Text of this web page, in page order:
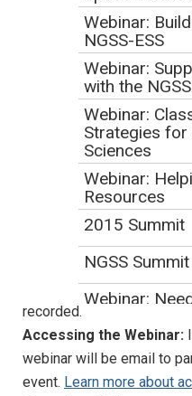
Content and
PBS, Minneapolis-
Iowa Science
Instructional Media
Critical Zone
Coddington,
Programming,
Logistics
Presentations
Meeting screen-sharing
recorded.
Accessing the Webinar:
webinar will be email to
event. Learn more about
Webinar:
NGSS-ESS
Webinar:
with the NGSS
Webinar:
Strategies for
Sciences
Webinar:
Resources
2015 Summit
NGSS
Webinar:
Webinar:
Follow-on